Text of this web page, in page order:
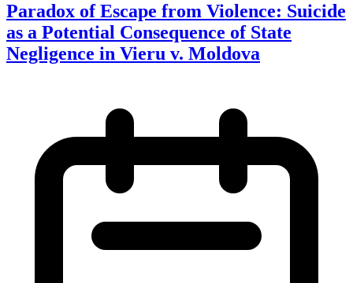
Paradox of Escape from Violence: Suicide
as a Potential Consequence of State
Negligence in Vieru v. Moldova